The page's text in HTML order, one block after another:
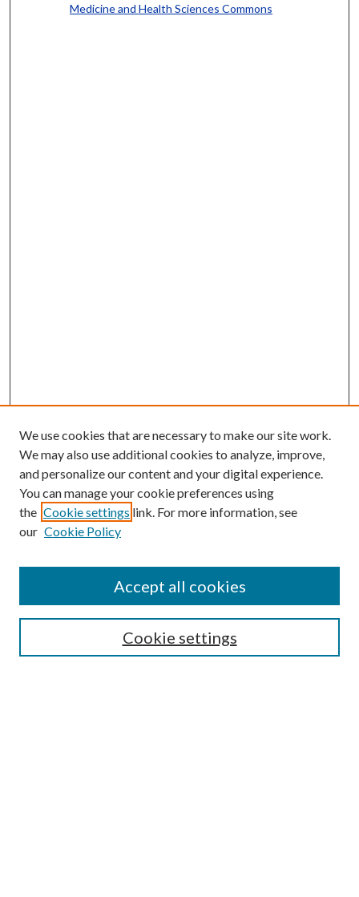
Medicine and Health Sciences Commons
Enter search terms:
Select context to search:
Advanced Search
We use cookies that are necessary to make our site work.
We may also use additional cookies to analyze, improve,
and personalize our content and your digital experience.
You can manage your cookie preferences using
the Cookie settings link. For more information, see
our Cookie Policy
Cookie settings
Accept all cookies